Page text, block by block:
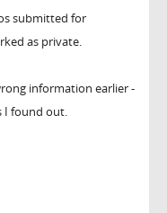
submitted for
as private.
information earlier -
I found out.